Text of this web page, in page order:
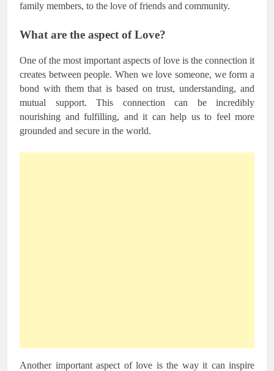
family members, to the love of friends and community.
What are the aspect of Love?
One of the most important aspects of love is the connection it
creates between people. When we love someone, we form a
bond with them that is based on trust, understanding, and
mutual support. This connection can be incredibly
nourishing and fulfilling, and it can help us to feel more
grounded and secure in the world.
Another important aspect of love is the way it can inspire